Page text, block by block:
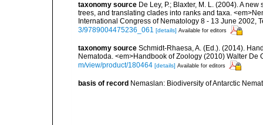
taxonomy source De Ley, P.; Blaxter, M. L. (2004). A
trees, and translating clades into ranks and taxa.
International Congress of Nematology 8 - 13 June 2002,
3/9789004475236_061 [details] Available for editors
taxonomy source Schmidt-Rhaesa, A. (Ed.). (2014).
Nematoda. <em>Handbook of Zoology (2010) Walter De
m/view/product/180464 [details] Available for editors
basis of record Nemaslan: Biodiversity of Antarctic